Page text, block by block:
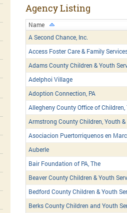
Agency Listing
Name
A Second Chance, Inc.
Access Foster Care & Family
Adams County Children & Youth
Adelphoi Village
Adoption Connection, PA
Allegheny County Office of Children,
Armstrong County Children, Youth
Asociacion Puertorriquenos en
Auberle
Bair Foundation of PA, The
Beaver County Children & Youth
Bedford County Children & Youth
Berks County Children and Youth